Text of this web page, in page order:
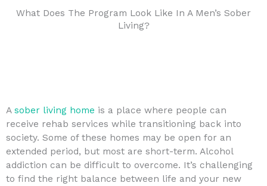
What Does The Program Look Like In A Men’s Sober
Living?
A sober living home is a place where people can
receive rehab services while transitioning back into
society. Some of these homes may be open for an
extended period, but most are short-term. Alcohol
addiction can be difficult to overcome. It’s challenging
to find the right balance between life and your new